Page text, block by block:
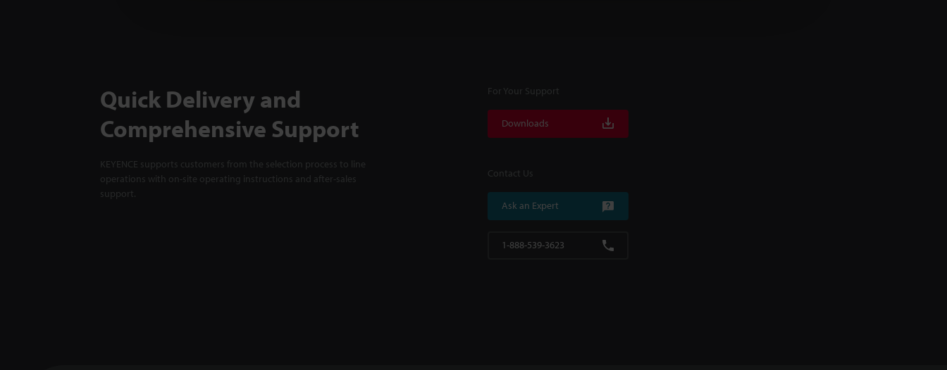
Quick Delivery and
Comprehensive Support
KEYENCE supports customers from the selection process to line
operations with on-site operating instructions and after-sales
support.
For Your Support
Downloads
Contact Us
Ask an Expert
1-888-539-3623